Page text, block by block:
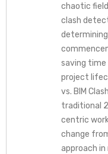
chaotic field
clash
saving
project
vs. BIM
traditional
centric
change
approach